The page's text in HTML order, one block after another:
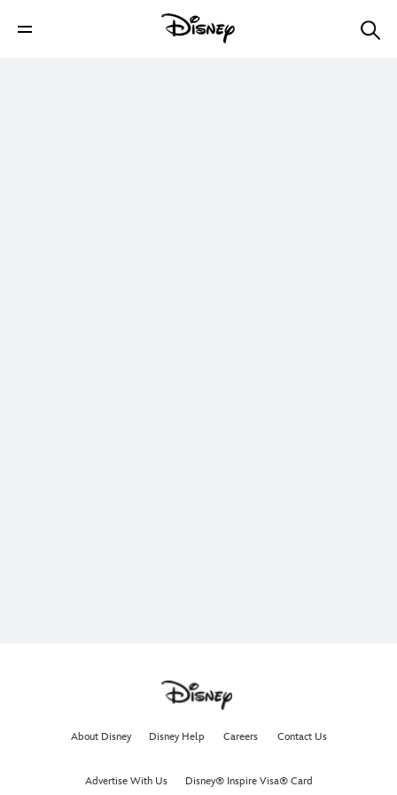
About Disney Disney Help Careers Contact Us
Advertise With Us Disney® Inspire Visa® Card